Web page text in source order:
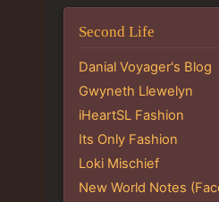
Second Life
Danial Voyager's Blog
Gwyneth Llewelyn
iHeartSL Fashion
Its Only Fashion
Loki Mischief
New World Notes